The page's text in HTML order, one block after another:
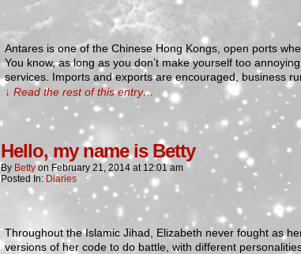
Antares is one of the Chinese Hong Kongs, open ports
You know, as long as you don’t make yourself too
services. Imports and exports are encouraged, business
↓ Read the rest of this entry…
Hello, my name is Betty
By Betty on February 21, 2014 at 12:01 am
Posted In: Diaries
Throughout the Islamic Jihad, Elizabeth never fought as
versions of her code to do battle, with different